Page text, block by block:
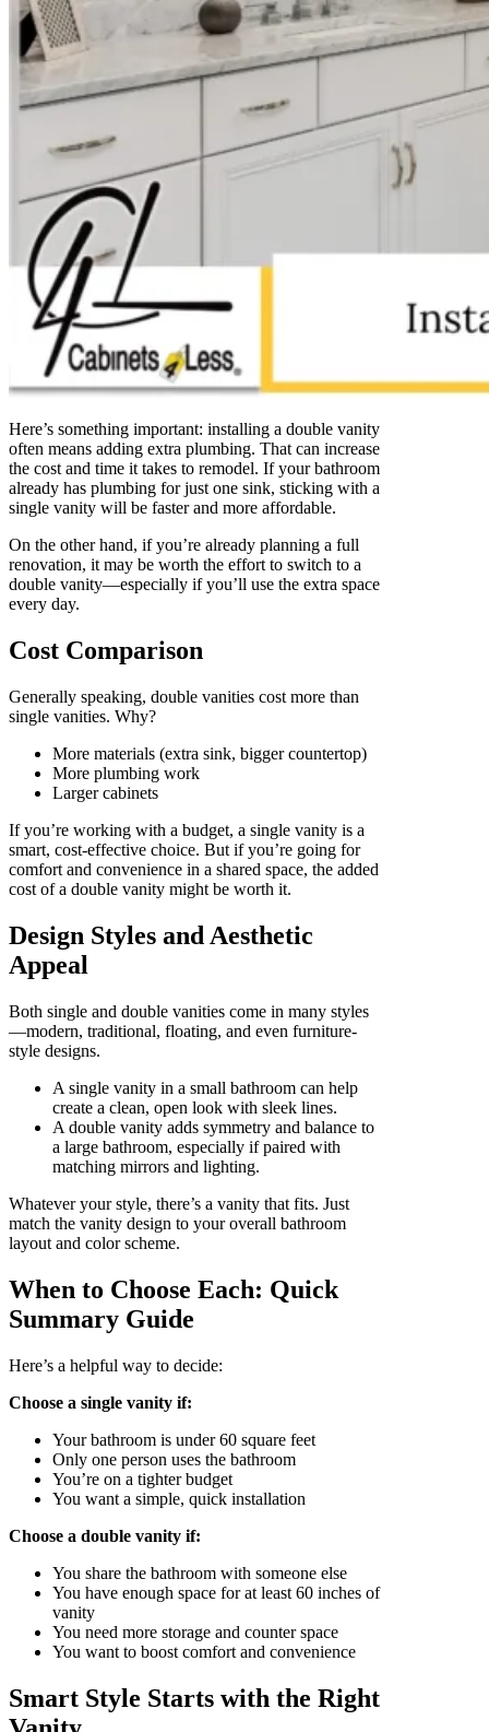
Here’s something important: installing a double vanity
often means adding extra plumbing. That can increase
the cost and time it takes to remodel. If your bathroom
already has plumbing for just one sink, sticking with a
single vanity will be faster and more affordable.
On the other hand, if you’re already planning a full
renovation, it may be worth the effort to switch to a
double vanity—especially if you’ll use the extra space
every day.
Cost Comparison
Generally speaking, double vanities cost more than
single vanities. Why?
More materials (extra sink, bigger countertop)
More plumbing work
Larger cabinets
If you’re working with a budget, a single vanity is a
smart, cost-effective choice. But if you’re going for
comfort and convenience in a shared space, the added
cost of a double vanity might be worth it.
Design Styles and Aesthetic
Appeal
Both single and double vanities come in many styles
—modern, traditional, floating, and even furniture-
style designs.
A single vanity in a small bathroom can help
create a clean, open look with sleek lines.
A double vanity adds symmetry and balance to
a large bathroom, especially if paired with
matching mirrors and lighting.
Whatever your style, there’s a vanity that fits. Just
match the vanity design to your overall bathroom
layout and color scheme.
When to Choose Each: Quick
Summary Guide
Here’s a helpful way to decide:
Choose a single vanity if:
Your bathroom is under 60 square feet
Only one person uses the bathroom
You’re on a tighter budget
You want a simple, quick installation
Choose a double vanity if:
You share the bathroom with someone else
You have enough space for at least 60 inches of
vanity
You need more storage and counter space
You want to boost comfort and convenience
Smart Style Starts with the Right